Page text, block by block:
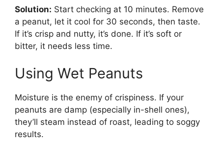
Solution: Start checking at 10 minutes. Remove
a peanut, let it cool for 30 seconds, then taste.
If it’s crisp and nutty, it’s done. If it’s soft or
bitter, it needs less time.
Using Wet Peanuts
Moisture is the enemy of crispiness. If your
peanuts are damp (especially in-shell ones),
they’ll steam instead of roast, leading to soggy
results.